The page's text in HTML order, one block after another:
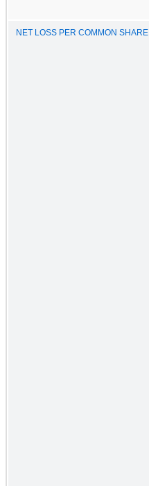
NET LOSS PER COMMON SHARE